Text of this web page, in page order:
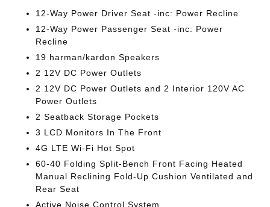
12-Way Power Driver Seat -inc: Power Recline
12-Way Power Passenger Seat -inc: Power
Recline
19 harman/kardon Speakers
2 12V DC Power Outlets
2 12V DC Power Outlets and 2 Interior 120V AC
Power Outlets
2 Seatback Storage Pockets
3 LCD Monitors In The Front
4G LTE Wi-Fi Hot Spot
60-40 Folding Split-Bench Front Facing Heated
Manual Reclining Fold-Up Cushion Ventilated and
Rear Seat
Active Noise Control System